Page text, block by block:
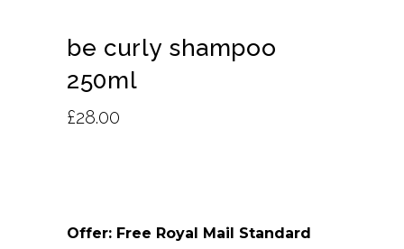
be curly shampoo
250ml
£28.00
Offer: Free Royal Mail Standard